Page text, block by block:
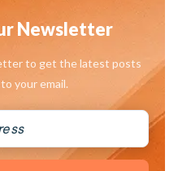
Newsletter
to get the latest posts
your email.